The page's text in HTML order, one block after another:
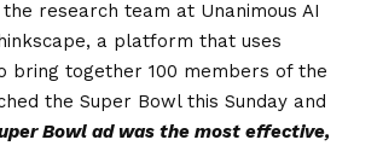
research team at Unanimous AI
a platform that uses
bring together 100 members of the
the Super Bowl this Sunday and
Bowl ad was the most effective,